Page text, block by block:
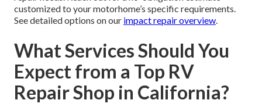
customized to your motorhome’s specific requirements.
See detailed options on our impact repair overview.
What Services Should You
Expect from a Top RV
Repair Shop in California?